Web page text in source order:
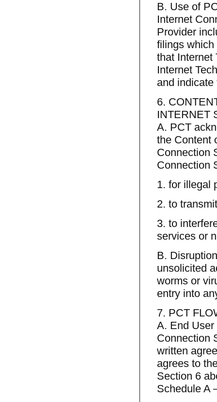
B. Use of
Internet
Provider
filings which
that Internet
Internet
and indicate
6.
INTERNET
A. PCT
the Content
Connection
Connection
1. for illegal
2. to
3. to
services or
B.
unsolicited
worms or
entry into
7. PCT
A. End User
Connection
written
agrees to
Section 6
Schedule A